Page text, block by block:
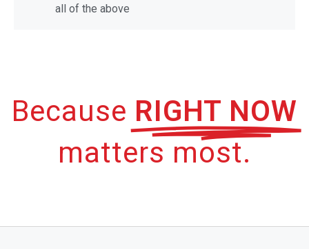
all of the above
Because RIGHT NOW
matters most.